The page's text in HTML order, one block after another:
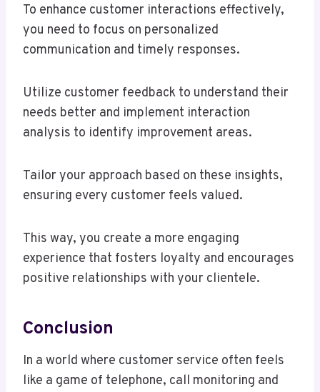
To enhance customer interactions effectively,
you need to focus on personalized
communication and timely responses.
Utilize customer feedback to understand their
needs better and implement interaction
analysis to identify improvement areas.
Tailor your approach based on these insights,
ensuring every customer feels valued.
This way, you create a more engaging
experience that fosters loyalty and encourages
positive relationships with your clientele.
Conclusion
In a world where customer service often feels
like a game of telephone, call monitoring and